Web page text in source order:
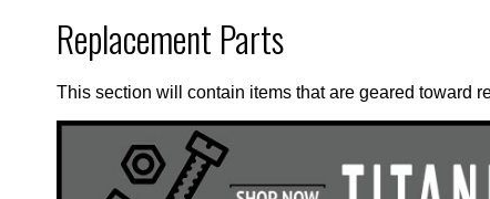
Replacement Parts
This section will contain items that are geared toward